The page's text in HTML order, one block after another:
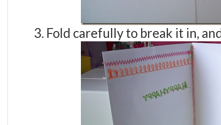
3. Fold carefully to break it in,